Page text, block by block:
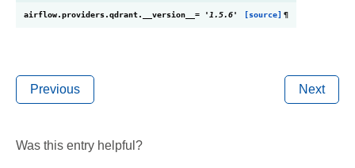
airflow.providers.qdrant. __version__ = '1.5.6' [source] ¶
Previous Next
Was this entry helpful?